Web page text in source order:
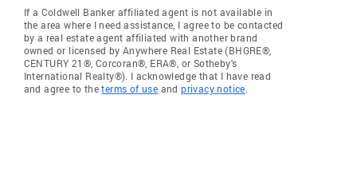
If a Coldwell Banker affiliated agent is not available in
the area where I need assistance, I agree to be contacted
by a real estate agent affiliated with another brand
owned or licensed by Anywhere Real Estate (BHGRE®,
CENTURY 21®, Corcoran®, ERA®, or Sotheby's
International Realty®). I acknowledge that I have read
and agree to theterms of use andprivacy notice.